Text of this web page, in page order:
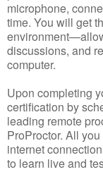
microphone,
time. You will get
discussions, and
computer.
Upon completing
certification by
leading remote
ProProctor. All
internet
to learn live and